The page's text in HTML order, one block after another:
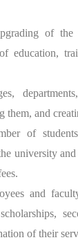
of
education,
them, and
of
university
and
of their